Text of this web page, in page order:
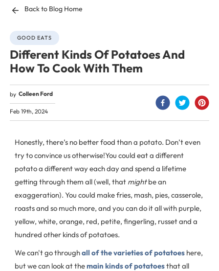
Back to Blog Home
GOOD EATS
Different Kinds Of Potatoes And
How To Cook With Them
by Colleen Ford
Feb 19th, 2024
Honestly, there’s no better food than a potato. Don’t even
try to convince us otherwise!You could eat a different
potato a different way each day and spend a lifetime
getting through them all (well, that mightbe an
exaggeration). You could make fries, mash, pies, casserole,
roasts and so much more, and you can do it all with purple,
yellow, white, orange, red, petite, fingerling, russet and a
hundred other kinds of potatoes.
We can't go throughall of the varieties of potatoes here,
but we can look at themain kinds of potatoesthat all